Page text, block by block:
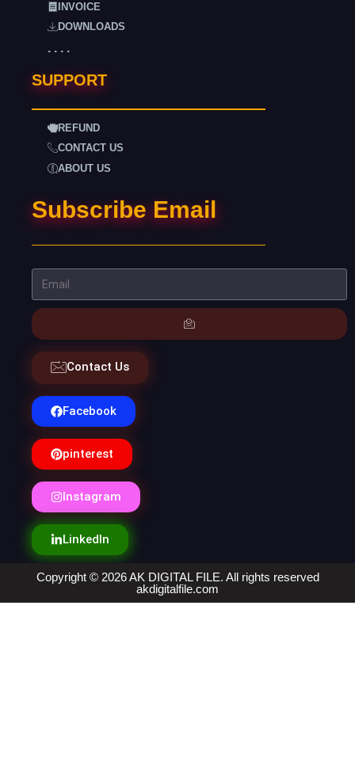
INVOICE
DOWNLOADS
. . . .
SUPPORT
REFUND
CONTACT US
ABOUT US
Subscribe Email
Contact Us
Facebook
pinterest
Instagram
LinkedIn
Copyright © 2026 AK DIGITAL FILE. All rights reserved
akdigitalfile.com